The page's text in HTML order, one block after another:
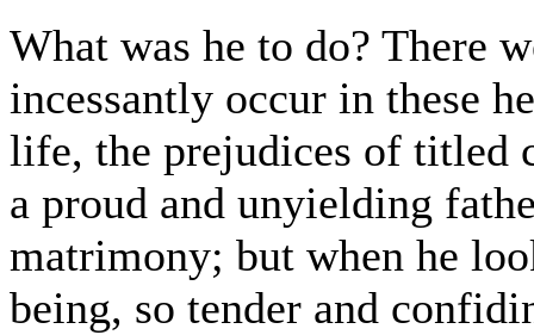
What was he to do? There
incessantly occur in these
life, the prejudices of titled
a proud and unyielding
matrimony; but when he
being, so tender and